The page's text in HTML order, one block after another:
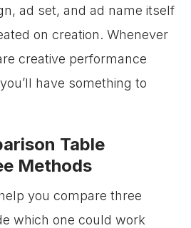
ad set, and ad name itself
on creation. Whenever
creative performance
have something to
Table
Methods
you compare three
which one could work